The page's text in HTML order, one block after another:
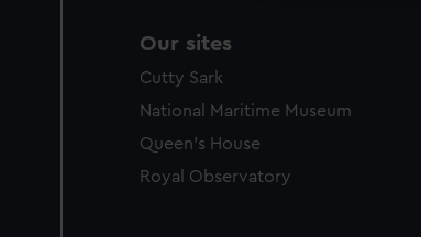
Our sites
Cutty Sark
National Maritime Museum
Queen's House
Royal Observatory